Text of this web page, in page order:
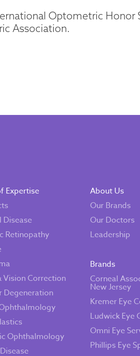
Optometric Honor
Association.
Expertise
Disease
Retinopathy
Vision Correction
Degeneration
Ophthalmology
About Us
Our Brands
Our Doctors
Leadership
Brands
Corneal
New Jersey
Kremer Eye
Ludwick Eye
Omni Eye
Phillips Eye